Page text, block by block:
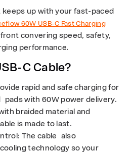
keeps up with your fast-paced
60W USB-C Fast Charging
convering speed, safety,
performance.
C Cable?
rapid and safe charging for
with 60W power delivery.
braided material and
is made to last.
: The cable also
technology so your